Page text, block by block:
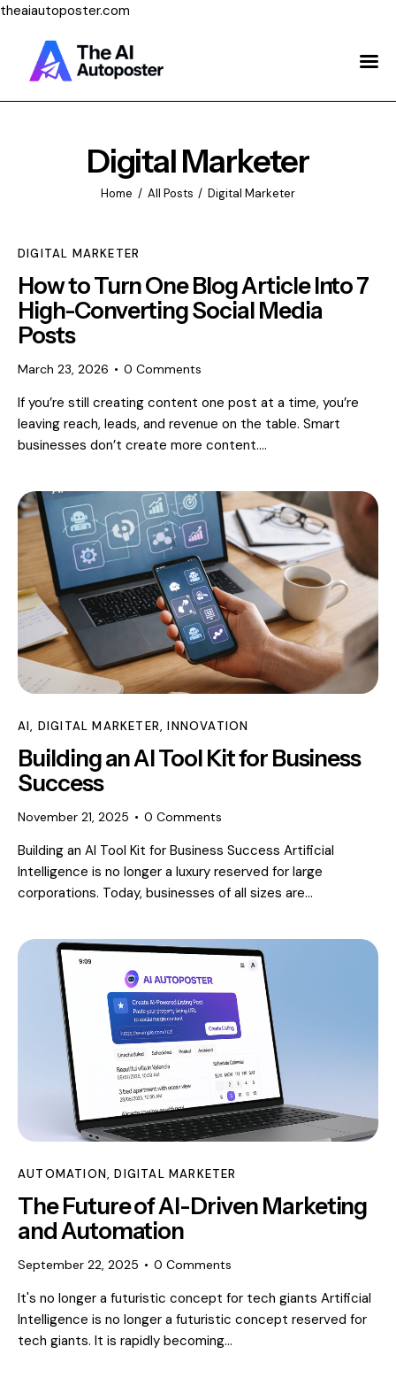
theaiautoposter.com
Digital Marketer
Home All Posts Digital Marketer
Home
About Us
Features
Pricing
Blog
Contact Us
Login
DIGITAL MARKETER
How to Turn One Blog Article Into 7
High-Converting Social Media
Posts
March 23, 2026 0 Comments
If you’re still creating content one post at a time, you’re
leaving reach, leads, and revenue on the table. Smart
businesses don’t create more content.…
AI, DIGITAL MARKETER,INNOVATION
Building an AI Tool Kit for Business
Success
November 21, 2025 0 Comments
Building an AI Tool Kit for Business Success Artificial
Intelligence is no longer a luxury reserved for large
corporations. Today, businesses of all sizes are…
AUTOMATION,DIGITAL MARKETER
The Future of AI-Driven Marketing
and Automation
September 22, 2025 0 Comments
It's no longer a futuristic concept for tech giants Artificial
Intelligence is no longer a futuristic concept reserved for
tech giants. It is rapidly becoming…